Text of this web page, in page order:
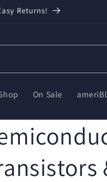
Returns!
On Sale